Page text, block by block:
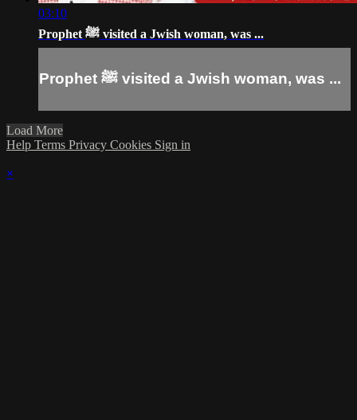
03:10
Prophet ﷺ visited a Jwish woman, was ...
Prophet ﷺ visited a Jwish woman, was ...
Load More
Help Terms Privacy Cookies Sign in
×